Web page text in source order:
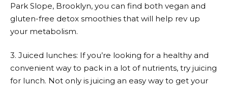
Park Slope, Brooklyn, you can find both vegan and
gluten-free detox smoothies that will help rev up
your metabolism.
3. Juiced lunches: If you’re looking for a healthy and
convenient way to pack in a lot of nutrients, try juicing
for lunch. Not only is juicing an easy way to get your